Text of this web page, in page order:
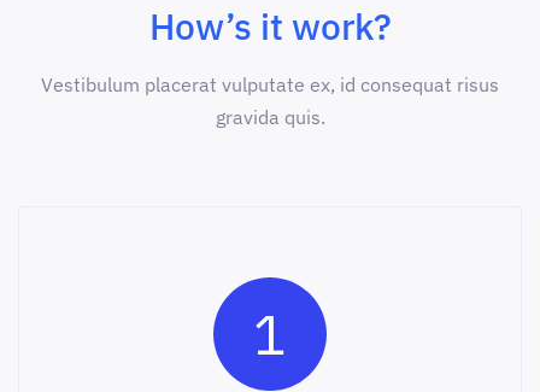
How’s it work?
Vestibulum placerat vulputate ex, id consequat risus
gravida quis.
1